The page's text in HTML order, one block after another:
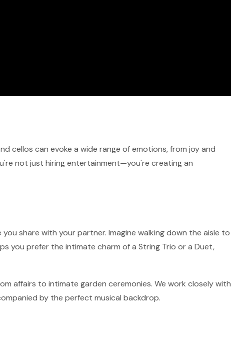
cellos can evoke a wide range of emotions, from joy and
not just hiring entertainment—you're creating an
share with your partner. Imagine walking down the aisle to
you prefer the intimate charm of a String Trio or a Duet,
affairs to intimate garden ceremonies. We work closely with
by the perfect musical backdrop.